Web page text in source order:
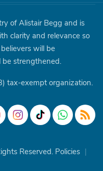
of Alistair Begg and is
clarity and relevance so
will be
be strengthened.
tax-exempt organization.
Reserved. Policies |